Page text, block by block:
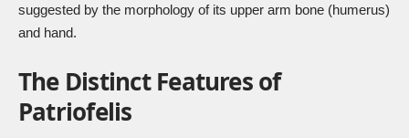
suggested by the morphology of its upper arm bone (humerus)
and hand.
The Distinct Features of
Patriofelis